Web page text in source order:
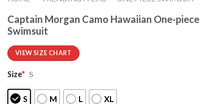
Captain Morgan Camo Hawaiian One-piece
Swimsuit
VIEW SIZE CHART
Size* S
S M L XL